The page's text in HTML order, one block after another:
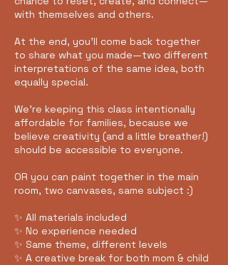
with themselves and others.
At the end, you’ll come back together
to share what you made—two different
interpretations of the same idea, both
equally special.
We’re keeping this class intentionally
affordable for families, because we
believe creativity (and a little breather!)
should be accessible to everyone.
OR you can paint together in the main
room, two canvases, same subject :)
✨ All materials included
✨ No experience needed
✨ Same theme, different levels
✨ A creative break for both mom & child